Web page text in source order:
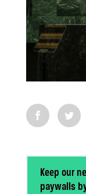
Keep our
paywalls